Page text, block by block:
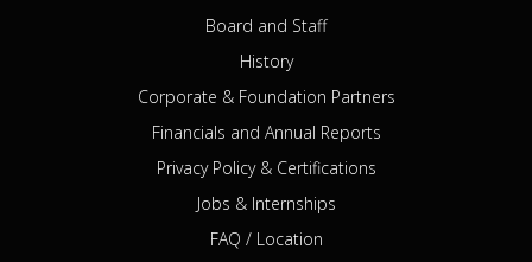
Board and Staff
History
Corporate & Foundation Partners
Financials and Annual Reports
Privacy Policy & Certifications
Jobs & Internships
FAQ / Location